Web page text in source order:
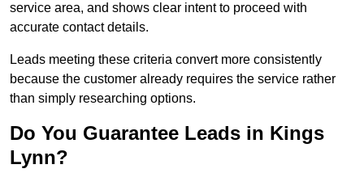
service area, and shows clear intent to proceed with
accurate contact details.
Leads meeting these criteria convert more consistently
because the customer already requires the service rather
than simply researching options.
Do You Guarantee Leads in Kings
Lynn?